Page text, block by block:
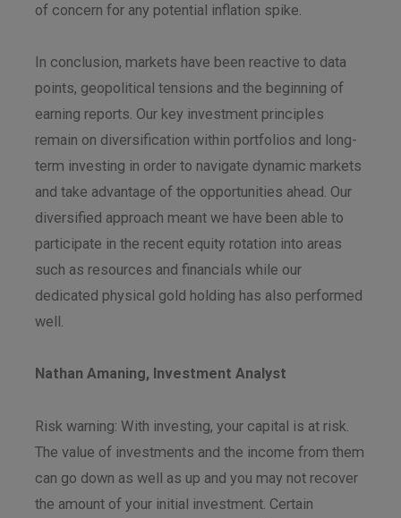
of concern for any potential inflation spike.
In conclusion, markets have been reactive to data
points, geopolitical tensions and the beginning of
earning reports. Our key investment principles
remain on diversification within portfolios and long-
term investing in order to navigate dynamic markets
and take advantage of the opportunities ahead. Our
diversified approach meant we have been able to
participate in the recent equity rotation into areas
such as resources and financials while our
dedicated physical gold holding has also performed
well.
Nathan Amaning, Investment Analyst
Risk warning: With investing, your capital is at risk.
The value of investments and the income from them
can go down as well as up and you may not recover
the amount of your initial investment. Certain